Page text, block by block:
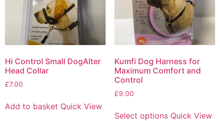
Hi Control Small DogAlter
Head Collar
£7.00
Add to basket Quick View
Kumfi Dog Harness for
Maximum Comfort and
Control
£9.00
Select options Quick View